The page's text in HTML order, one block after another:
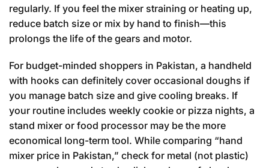
regularly. If you feel the mixer straining or heating up,
reduce batch size or mix by hand to finish—this
prolongs the life of the gears and motor.
For budget-minded shoppers in Pakistan, a handheld
with hooks can definitely cover occasional doughs if
you manage batch size and give cooling breaks. If
your routine includes weekly cookie or pizza nights, a
stand mixer or food processor may be the more
economical long-term tool. While comparing “hand
mixer price in Pakistan,” check for metal (not plastic)